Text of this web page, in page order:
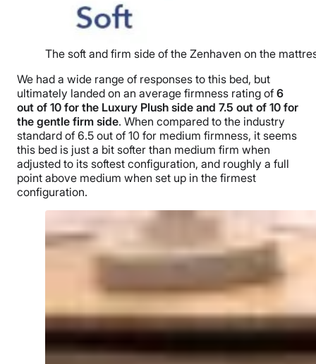
The soft and firm side of the Zenhaven on the
We had a wide range of responses to this bed, but
ultimately landed on an average firmness rating of 6
out of 10 for the Luxury Plush side and 7.5 out of 10 for
the gentle firm side. When compared to the industry
standard of 6.5 out of 10 for medium firmness, it seems
this bed is just a bit softer than medium firm when
adjusted to its softest configuration, and roughly a full
point above medium when set up in the firmest
configuration.